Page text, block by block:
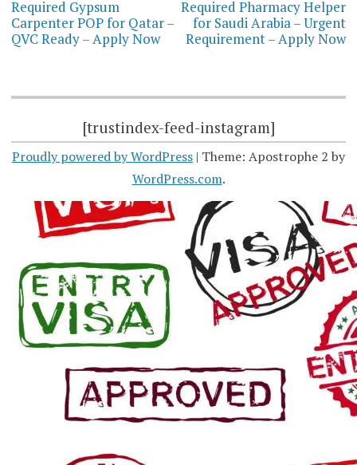
navigation
Required Gypsum
Carpenter POP for Qatar –
QVC Ready – Apply Now
Required Pharmacy Helper
for Saudi Arabia – Urgent
Requirement – Apply Now
[trustindex-feed-instagram]
Proudly powered by WordPress | Theme: Apostrophe 2 by
WordPress.com.